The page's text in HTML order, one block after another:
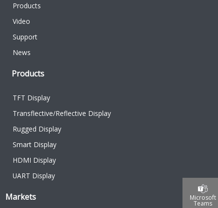
Products
Video
Support
News
Products
TFT Display
Transflective/Reflective Display
Rugged Display
Smart Display
HDMI Display
UART Display
Markets Microsoft
Teams